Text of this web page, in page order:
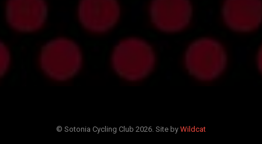
© Sotonia Cycling Club 2026. Site by Wildcat